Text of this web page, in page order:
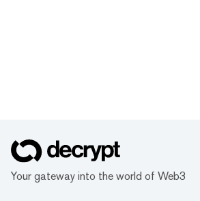
Your gateway into the world of Web3